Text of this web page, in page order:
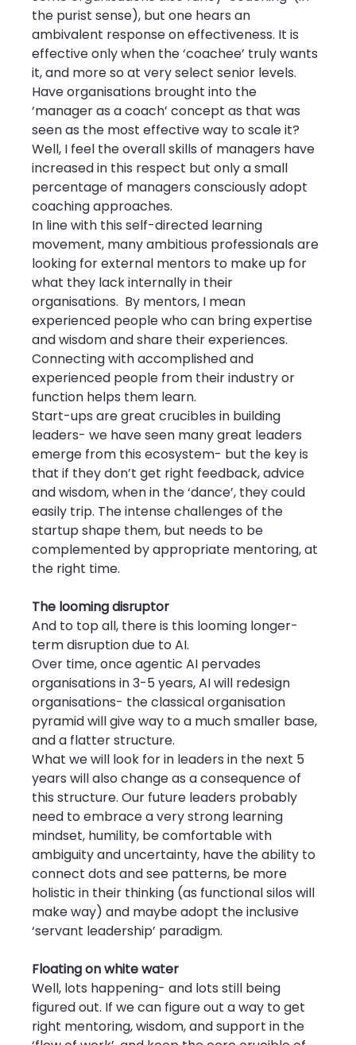
the purist sense), but one hears an
ambivalent response on effectiveness. It is
effective only when the ‘coachee’ truly wants
it, and more so at very select senior levels.
Have organisations brought into the
‘manager as a coach’ concept as that was
seen as the most effective way to scale it?
Well, I feel the overall skills of managers have
increased in this respect but only a small
percentage of managers consciously adopt
coaching approaches.
In line with this self-directed learning
movement, many ambitious professionals are
looking for external mentors to make up for
what they lack internally in their
organisations.  By mentors, I mean
experienced people who can bring expertise
and wisdom and share their experiences.
Connecting with accomplished and
experienced people from their industry or
function helps them learn.
Start-ups are great crucibles in building
leaders- we have seen many great leaders
emerge from this ecosystem- but the key is
that if they don’t get right feedback, advice
and wisdom, when in the ‘dance’, they could
easily trip. The intense challenges of the
startup shape them, but needs to be
complemented by appropriate mentoring, at
the right time.
The looming disruptor
And to top all, there is this looming longer-
term disruption due to AI.
Over time, once agentic AI pervades
organisations in 3-5 years, AI will redesign
organisations- the classical organisation
pyramid will give way to a much smaller base,
and a flatter structure.
What we will look for in leaders in the next 5
years will also change as a consequence of
this structure. Our future leaders probably
need to embrace a very strong learning
mindset, humility, be comfortable with
ambiguity and uncertainty, have the ability to
connect dots and see patterns, be more
holistic in their thinking (as functional silos will
make way) and maybe adopt the inclusive
‘servant leadership’ paradigm.
Floating on white water
Well, lots happening- and lots still being
figured out. If we can figure out a way to get
right mentoring, wisdom, and support in the